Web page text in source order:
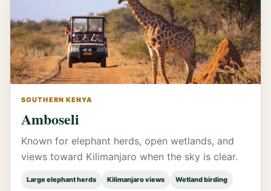
SOUTHERN KENYA
Amboseli
Known for elephant herds, open wetlands, and
views toward Kilimanjaro when the sky is clear.
Large elephant herds Kilimanjaro views Wetland birding